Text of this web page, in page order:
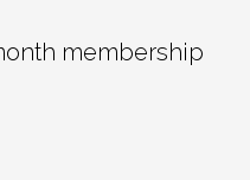
membership